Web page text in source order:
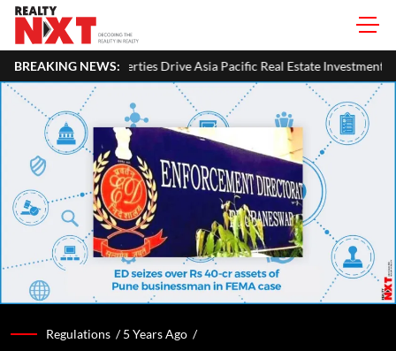
BREAKING NEWS:
Asia Pacific Real Estate Investments To USD 105 Bn In H1 2026:
Regulations /5 Years Ago /